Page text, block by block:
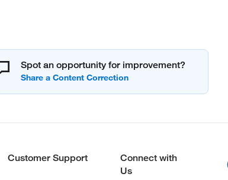
Spot an opportunity for improvement?
Customer Support
Connect with
Us